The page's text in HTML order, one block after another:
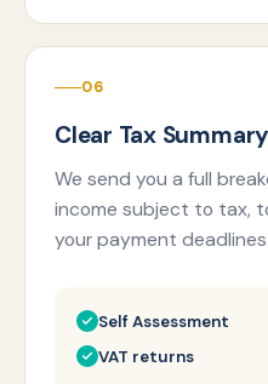
06
Clear Tax
We send you a full
income subject to tax,
your payment deadlines.
Self Assessment
VAT returns